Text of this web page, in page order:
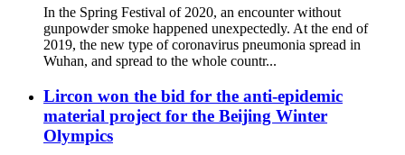
In the Spring Festival of 2020, an encounter without
gunpowder smoke happened unexpectedly. At the end of
2019, the new type of coronavirus pneumonia spread in
Wuhan, and spread to the whole countr...
Lircon won the bid for the anti-epidemic
material project for the Beijing Winter
Olympics